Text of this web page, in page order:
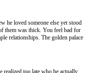
he loved someone else yet stood
them was thick. You feel bad for
relationships. The golden palace
realized too late who he actually